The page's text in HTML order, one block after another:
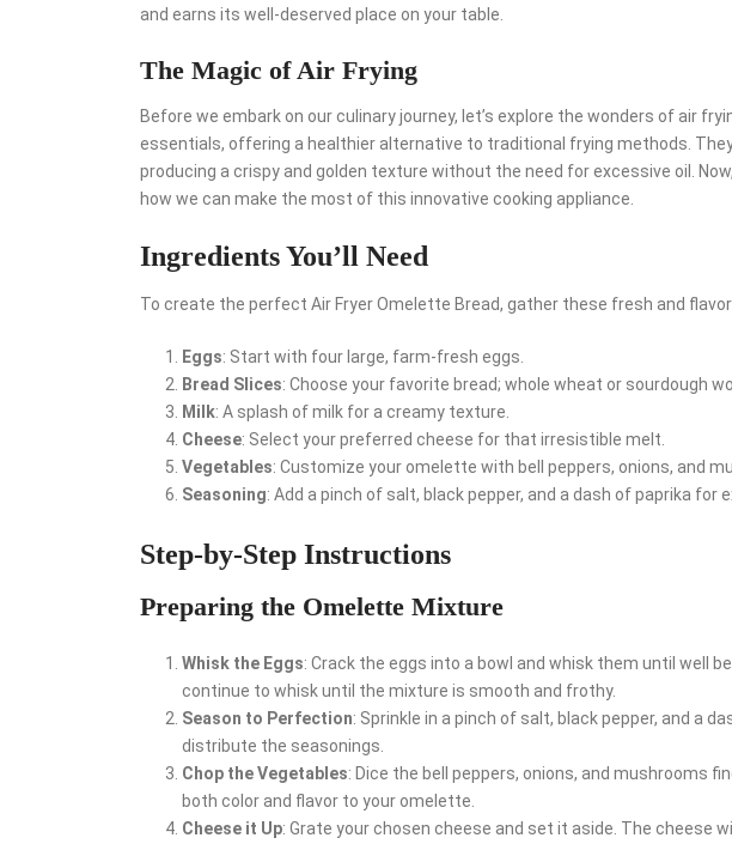
and earns its well-deserved place on your table.
The Magic of Air Frying
Before we embark on our culinary journey, let’s explore the wonders of air
essentials, offering a healthier alternative to traditional frying methods.
producing a crispy and golden texture without the need for excessive oil.
how we can make the most of this innovative cooking appliance.
Ingredients You’ll Need
To create the perfect Air Fryer Omelette Bread, gather these fresh and
Eggs: Start with four large, farm-fresh eggs.
Bread Slices: Choose your favorite bread; whole wheat or sourdough
Milk: A splash of milk for a creamy texture.
Cheese: Select your preferred cheese for that irresistible melt.
Vegetables: Customize your omelette with bell peppers, onions, and
Seasoning: Add a pinch of salt, black pepper, and a dash of paprika for
Step-by-Step Instructions
Preparing the Omelette Mixture
Whisk the Eggs: Crack the eggs into a bowl and whisk them until well
continue to whisk until the mixture is smooth and frothy.
Season to Perfection: Sprinkle in a pinch of salt, black pepper, and a
distribute the seasonings.
Chop the Vegetables: Dice the bell peppers, onions, and mushrooms
both color and flavor to your omelette.
Cheese it Up: Grate your chosen cheese and set it aside. The cheese